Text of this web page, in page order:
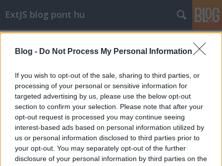
Blog - Do Not Process My Personal Information
If you wish to opt-out of the sale, sharing to third parties, or
processing of your personal or sensitive information for
targeted advertising by us, please use the below opt-out
section to confirm your selection. Please note that after your
opt-out request is processed you may continue seeing
interest-based ads based on personal information utilized by
us or personal information disclosed to third parties prior to
your opt-out. You may separately opt-out of the further
disclosure of your personal information by third parties on the
ExtJS blog pont hu
override
(20) napi szívás(16)css
(15) nem extjs (12) array(9) string(7)
json(7) php(7) toolbar(6) off(5) error(5) element
mysql(5) firefox(4) date (4) ajax(4) grid(4) android
header(3) focus(3) pseudo (3)sort(3) plugin(3) állás(3) datefield(3)